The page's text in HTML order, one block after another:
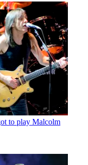
to play Malcolm